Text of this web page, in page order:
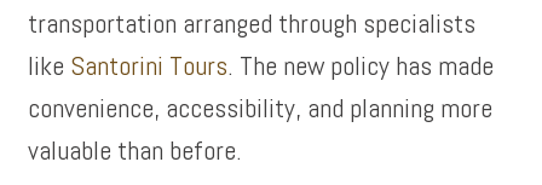
transportation arranged through specialists
like Santorini Tours. The new policy has made
convenience, accessibility, and planning more
valuable than before.